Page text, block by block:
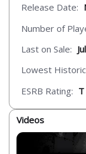
Release Date:
Number of
Last on Sale:
Lowest
ESRB Rating:
Videos